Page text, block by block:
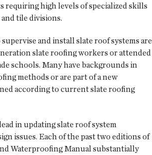
requiring high levels of specialized skills
tile divisions.
and install slate roof systems are
slate roofing workers or attended
schools. Many have backgrounds in
methods or are part of a new
according to current slate roofing
in updating slate roof system
issues. Each of the past two editions of
Waterproofing Manual substantially